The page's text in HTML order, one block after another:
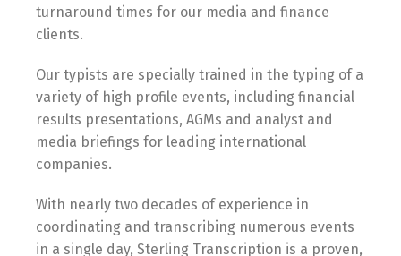
turnaround times for our media and finance
clients.
Our typists are specially trained in the typing of a
variety of high profile events, including financial
results presentations, AGMs and analyst and
media briefings for leading international
companies.
With nearly two decades of experience in
coordinating and transcribing numerous events
in a single day, Sterling Transcription is a proven,